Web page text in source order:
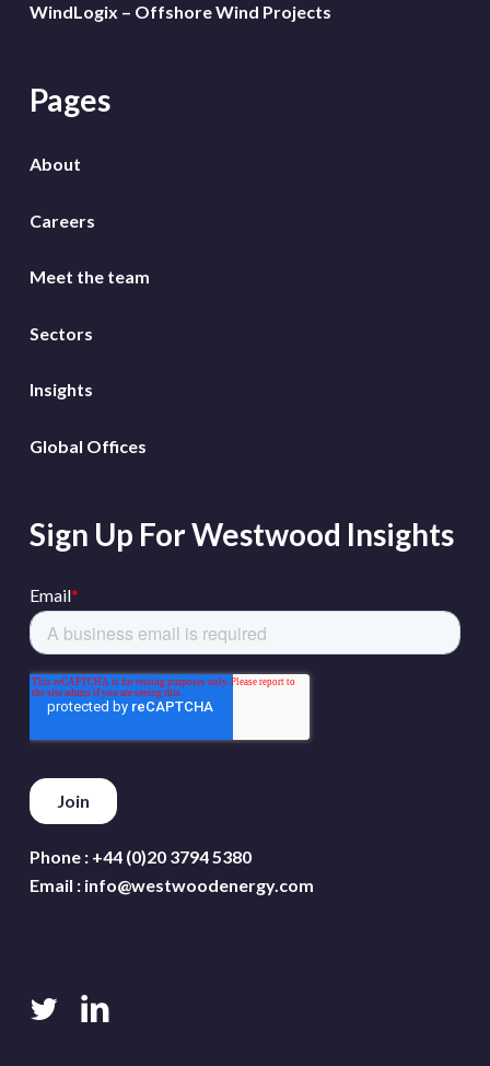
WindLogix – Offshore Wind Projects
Pages
About
Careers
Meet the team
Sectors
Insights
Global Offices
Sign Up For Westwood Insights
Phone : +44 (0)20 3794 5380
Email : info@westwoodenergy.com
twitter linkedin